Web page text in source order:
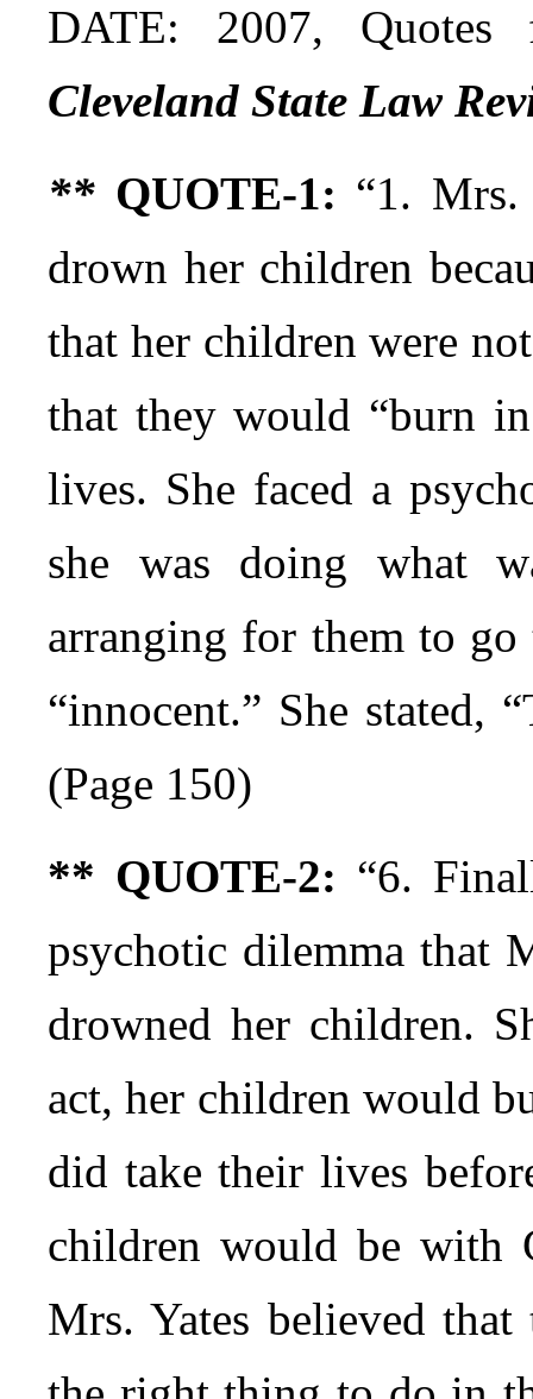
DATE: 2007,
Cleveland State Law
** QUOTE-1: “1.
drown her children
that her children were
that they would “burn
lives. She faced a
she was doing what
arranging for them to
“innocent.” She stated,
(Page 150)
** QUOTE-2: “6.
psychotic dilemma that
drowned her children.
act, her children would
did take their lives
children would be with
Mrs. Yates believed